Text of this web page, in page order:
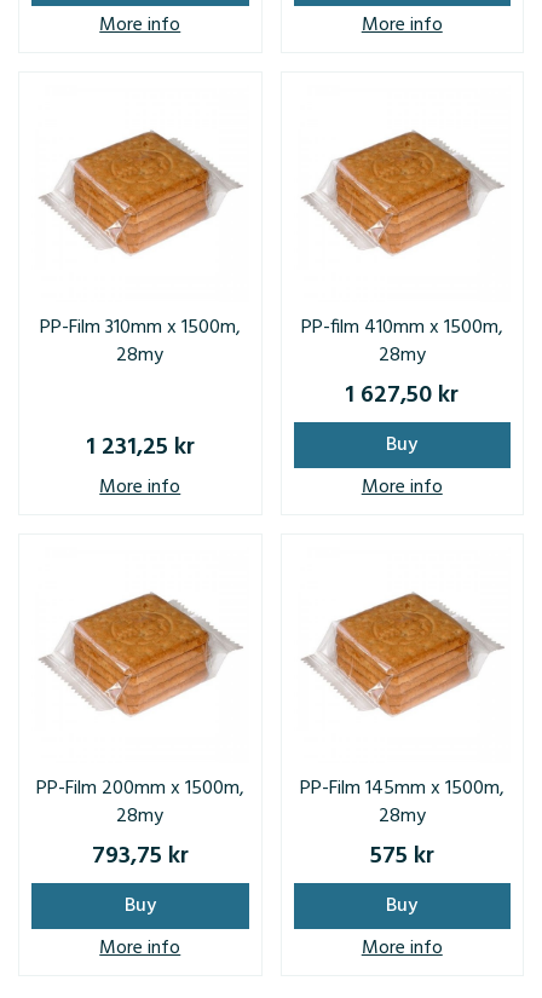
More info More info
PP-Film 310mm x 1500m,
28my
1 231,25 kr
More info
PP-film 410mm x 1500m,
28my
1 627,50 kr
More info
Buy
PP-Film 200mm x 1500m,
28my
793,75 kr
More info
Buy
PP-Film 145mm x 1500m,
28my
575 kr
More info
Buy